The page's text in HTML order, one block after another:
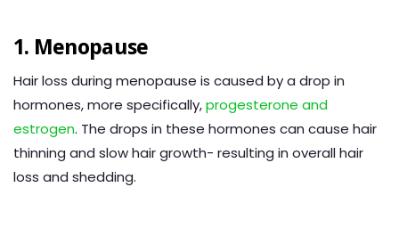
1. Menopause
Hair loss during menopause is caused by a drop in
hormones, more specifically,progesterone and
estrogen. The drops in these hormones can cause hair
thinning and slow hair growth- resulting in overall hair
loss and shedding.